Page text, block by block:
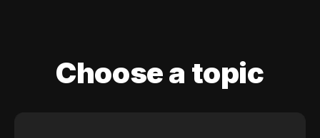
Choose a topic